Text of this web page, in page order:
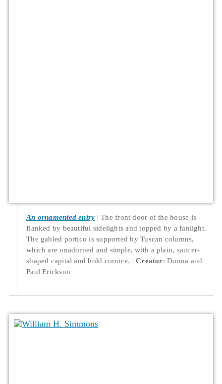
An ornamented entry
The front door of the house is
flanked by beautiful sidelights and topped by a fanlight.
The gabled portico is supported by Tuscan columns,
which are unadorned and simple, with a plain, saucer-
shaped capital and bold cornice.
Creator: Donna and
Paul Erickson